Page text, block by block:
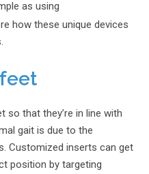
as using
how these unique devices
that they’re in line with
gait is due to the
Customized inserts can get
position by targeting